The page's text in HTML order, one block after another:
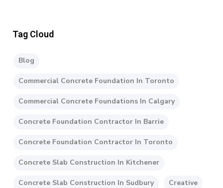
Tag Cloud
Blog
Commercial Concrete Foundation In Toronto
Commercial Concrete Foundations In Calgary
Concrete Foundation Contractor In Barrie
Concrete Foundation Contractor In Toronto
Concrete Slab Construction In Kitchener
Concrete Slab Construction In Sudbury Creative